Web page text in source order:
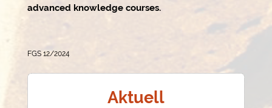
advanced knowledge courses.
FGS 12/2024
Aktuell